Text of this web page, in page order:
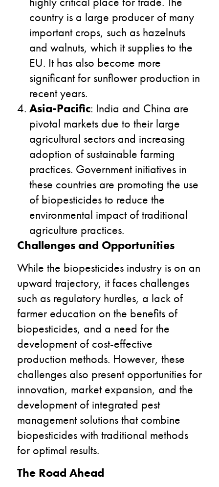
country is a large producer of many
important crops, such as hazelnuts
and walnuts, which it supplies to the
EU. It has also become more
significant for sunflower production in
recent years.
Asia-Pacific: India and China are
pivotal markets due to their large
agricultural sectors and increasing
adoption of sustainable farming
practices. Government initiatives in
these countries are promoting the use
of biopesticides to reduce the
environmental impact of traditional
agriculture practices.
Challenges and Opportunities
While the biopesticides industry is on an
upward trajectory, it faces challenges
such as regulatory hurdles, a lack of
farmer education on the benefits of
biopesticides, and a need for the
development of cost-effective
production methods. However, these
challenges also present opportunities for
innovation, market expansion, and the
development of integrated pest
management solutions that combine
biopesticides with traditional methods
for optimal results.
The Road Ahead